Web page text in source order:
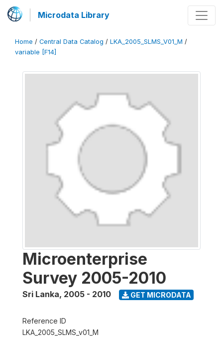
Microdata Library
Home / Central Data Catalog / LKA_2005_SLMS_V01_M /
variable [F14]
Microenterprise
Survey 2005-2010
Sri Lanka, 2005 - 2010 GET MICRODATA
Reference ID
LKA_2005_SLMS_v01_M